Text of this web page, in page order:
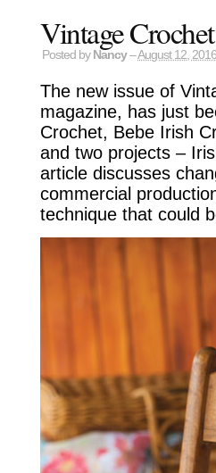
Vintage
Posted by Nancy–August 12, 2016
The new issue of
magazine, has just
Crochet, Bebe Irish
and two projects –
article discusses
commercial
technique that could